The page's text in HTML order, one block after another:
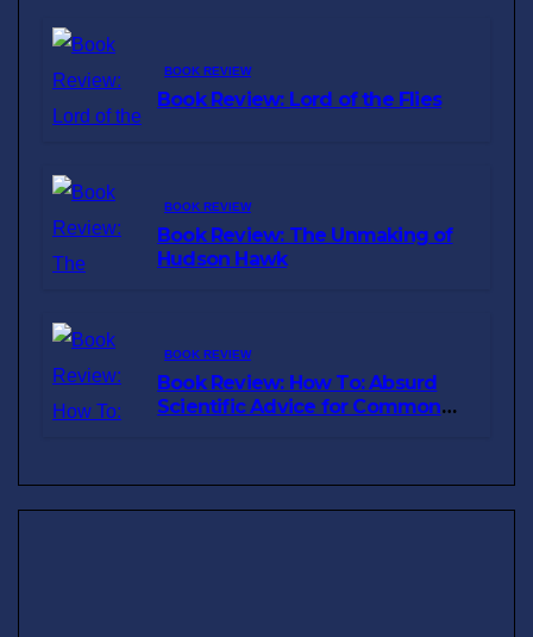
BOOK REVIEW
Book Review: Lord of the Flies
BOOK REVIEW
Book Review: The Unmaking of
Hudson Hawk
BOOK REVIEW
Book Review: How To: Absurd
Scientific Advice for Common